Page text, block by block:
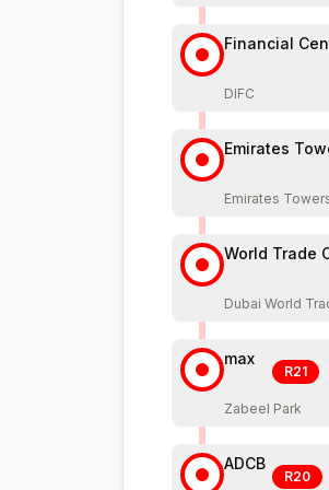
Financial
DIFC
Emirates
Emirates
World Trade
Dubai World
max
R21
Zabeel Park
ADCB
R20